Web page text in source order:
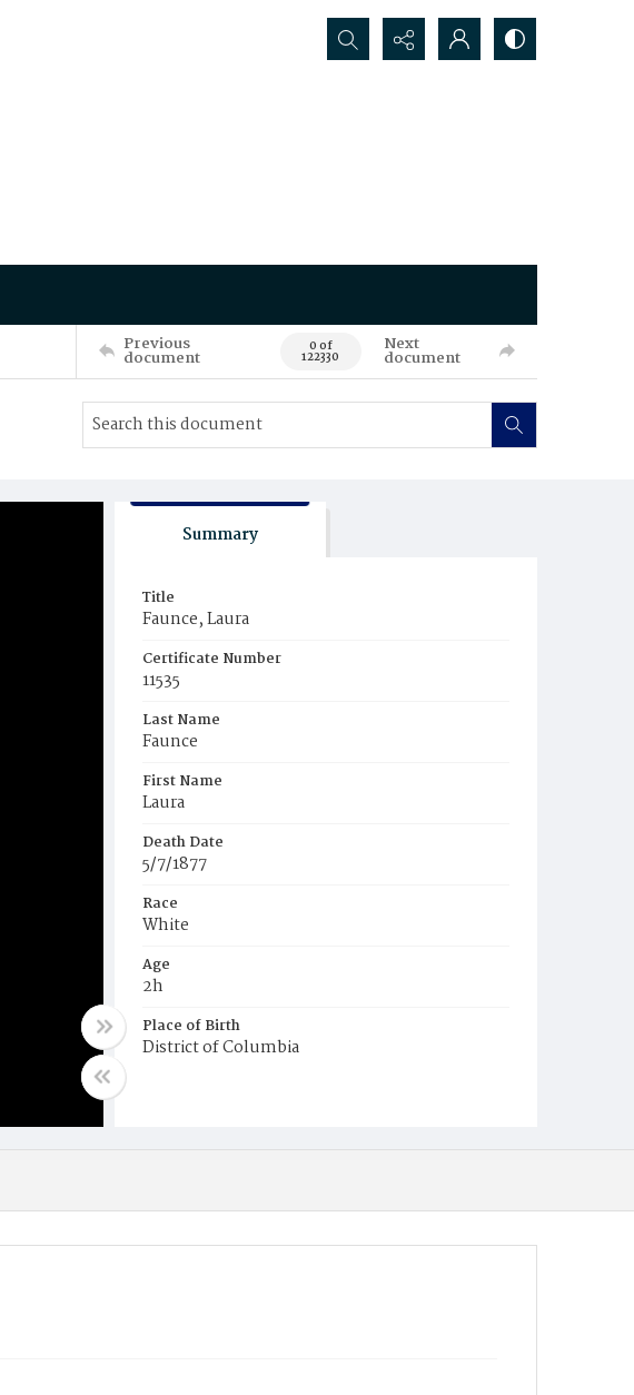
Search...
Previous
document 0 of
122330
Next
document
Summary
Title
Faunce, Laura
Certificate Number
11535
Last Name
Faunce
First Name
Laura
Death Date
5/7/1877
Race
White
Age
2h
Place of Birth
District of Columbia